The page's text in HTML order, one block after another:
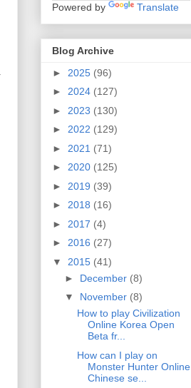
Powered by Translate
Blog Archive
► 2025 (96)
► 2024 (127)
► 2023 (130)
► 2022 (129)
► 2021 (71)
► 2020 (125)
► 2019 (39)
► 2018 (16)
► 2017 (4)
► 2016 (27)
▼ 2015 (41)
► December (8)
▼ November (8)
How to play Civilization
Online Korea Open
Beta fr...
How can I play on
Monster Hunter Online
Chinese se...